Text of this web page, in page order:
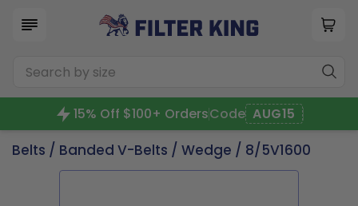
15% Off $100+ OrdersCode AUG15
Belts / Banded V-Belts / Wedge / 8/5V1600